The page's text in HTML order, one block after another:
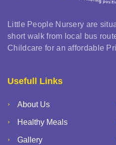
Little People Nursery are
short walk from local bus
Childcare for an affordable
Usefull Links
About Us
Healthy Meals
Gallery